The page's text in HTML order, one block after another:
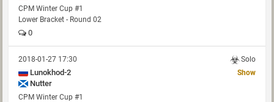
CPM Winter Cup #1
Lower Bracket - Round 02
0
2018-01-27 17:30 Solo
Lunokhod-2
Nutter
Show
CPM Winter Cup #1